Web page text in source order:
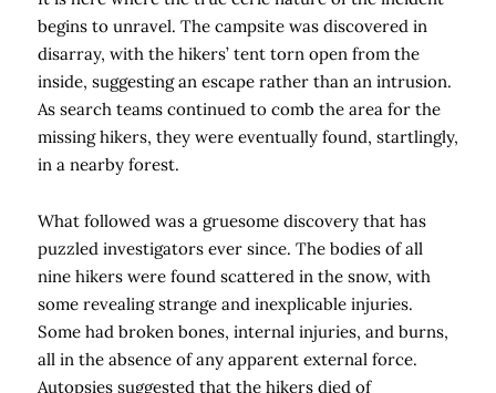
begins to unravel. The campsite was discovered in
disarray, with the hikers’ tent torn open from the
inside, suggesting an escape rather than an intrusion.
As search teams continued to comb the area for the
missing hikers, they were eventually found, startlingly,
in a nearby forest.
What followed was a gruesome discovery that has
puzzled investigators ever since. The bodies of all
nine hikers were found scattered in the snow, with
some revealing strange and inexplicable injuries.
Some had broken bones, internal injuries, and burns,
all in the absence of any apparent external force.
Autopsies suggested that the hikers died of